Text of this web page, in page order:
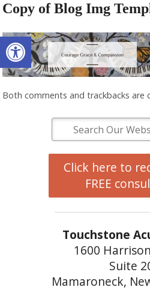
Open toolbar
Copy of Blog Img
Both comments and trackbacks are
Click here to
FREE
Touchstone
1600
Suite
Mamaroneck,